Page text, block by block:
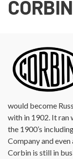
would become
with in 1902. It ran
the 1900’s
Company and
Corbin is still in